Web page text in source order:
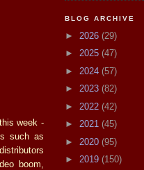
week -
such as
boom,
BLOG ARCHIVE
► 2026 (29)
► 2025 (47)
► 2024 (57)
► 2023 (82)
► 2022 (42)
► 2021 (45)
► 2020 (95)
► 2019 (150)